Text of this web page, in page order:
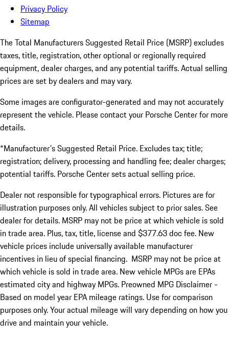
Privacy Policy
Sitemap
The Total Manufacturers Suggested Retail Price (MSRP) excludes
taxes, title, registration, other optional or regionally required
equipment, dealer charges, and any potential tariffs. Actual selling
prices are set by dealers and may vary.
Some images are configurator-generated and may not accurately
represent the vehicle. Please contact your Porsche Center for more
details.
*Manufacturer's Suggested Retail Price. Excludes tax; title;
registration; delivery, processing and handling fee; dealer charges;
potential tariffs. Porsche Center sets actual selling price.
Dealer not responsible for typographical errors. Pictures are for
illustration purposes only. All vehicles subject to prior sales. See
dealer for details. MSRP may not be price at which vehicle is sold
in trade area. Plus, tax, title, license and $377.63 doc fee. New
vehicle prices include universally available manufacturer
incentives in lieu of special financing. MSRP may not be price at
which vehicle is sold in trade area. New vehicle MPGs are EPAs
estimated city and highway MPGs. Preowned MPG Disclaimer -
Based on model year EPA mileage ratings. Use for comparison
purposes only. Your actual mileage will vary depending on how you
drive and maintain your vehicle.